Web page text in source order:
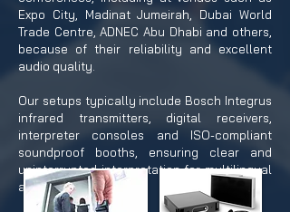
Expo City, Madinat Jumeirah, Dubai World
Trade Centre, ADNEC Abu Dhabi and others,
because of their reliability and excellent
audio quality.
Our setups typically include Bosch Integrus
infrared transmitters, digital receivers,
interpreter consoles and ISO-compliant
soundproof booths, ensuring clear and
uninterrupted interpretation for multilingual
audiences.